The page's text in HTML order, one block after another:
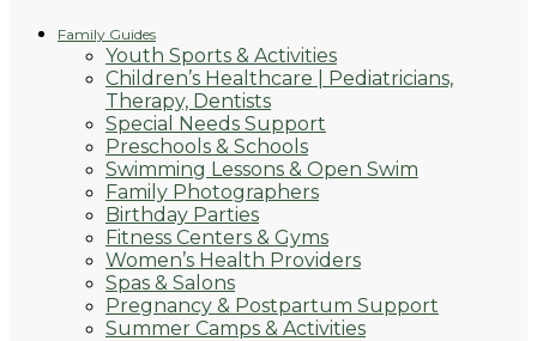
Family Guides
Youth Sports & Activities
Children’s Healthcare | Pediatricians,
Therapy, Dentists
Special Needs Support
Preschools & Schools
Swimming Lessons & Open Swim
Family Photographers
Birthday Parties
Fitness Centers & Gyms
Women’s Health Providers
Spas & Salons
Pregnancy & Postpartum Support
Summer Camps & Activities